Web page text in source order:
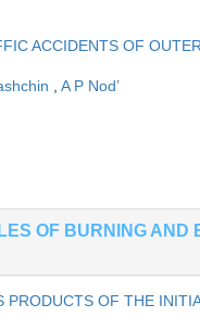
ACCIDENTS OF
A P Nod’
OF BURNING AND
OF THE